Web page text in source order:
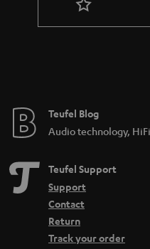
t
Teufel Blog
Audio technology,
Teufel Support
Support
Contact
Return
Track your order